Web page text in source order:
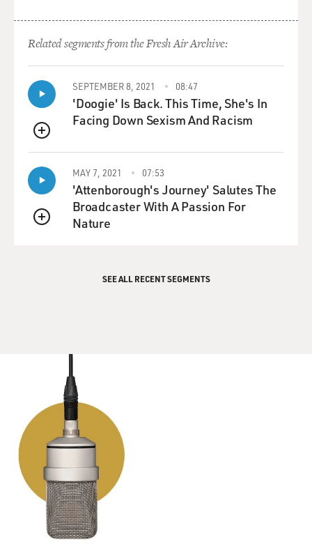
Related segments from the Fresh Air Archive:
QUEUE
SEPTEMBER 8, 2021 08:47
'Doogie' Is Back. This Time, She's In
Facing Down Sexism And Racism
QUEUE
MAY 7, 2021 07:53
'Attenborough's Journey' Salutes The
Broadcaster With A Passion For
Nature
SEE ALL RECENT SEGMENTS